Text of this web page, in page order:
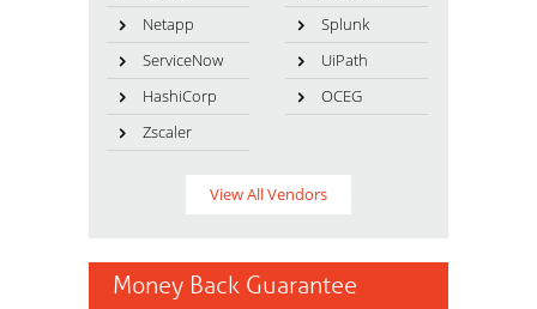
Netapp
Splunk
ServiceNow
UiPath
HashiCorp
OCEG
Zscaler
View All Vendors
Money Back Guarantee